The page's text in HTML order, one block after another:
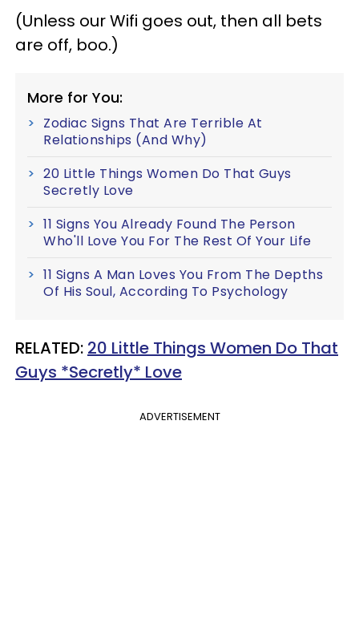
(Unless our Wifi goes out, then all bets
are off, boo.)
More for You:
Zodiac Signs That Are Terrible At
Relationships (And Why)
20 Little Things Women Do That Guys
Secretly Love
11 Signs You Already Found The Person
Who'll Love You For The Rest Of Your Life
11 Signs A Man Loves You From The Depths
Of His Soul, According To Psychology
RELATED: 20 Little Things Women Do That
Guys *Secretly* Love
ADVERTISEMENT